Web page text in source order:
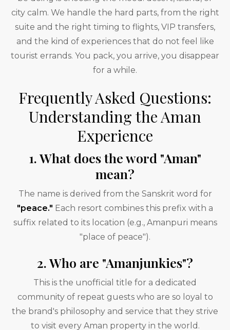
city calm. We handle the hard parts, from the right
suite and the right timing to flights, VIP transfers,
and the kind of experiences that do not feel like
tourist errands. You pack, you arrive, you disappear
for a while.
Frequently Asked Questions:
Understanding the Aman
Experience
1. What does the word "Aman"
mean?
The name is derived from the Sanskrit word for
"peace." Each resort combines this prefix with a
suffix related to its location (e.g., Amanpuri means
"place of peace").
2. Who are "Amanjunkies"?
This is the unofficial title for a dedicated
community of repeat guests who are so loyal to
the brand's philosophy and service that they strive
to visit every Aman property in the world.